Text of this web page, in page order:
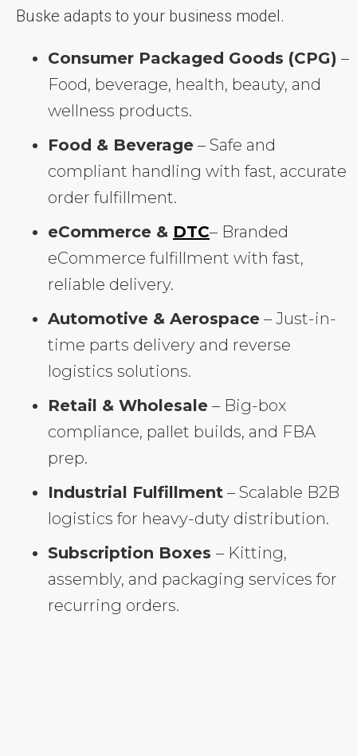
Buske adapts to your business model.
Consumer Packaged Goods (CPG) –
Food, beverage, health, beauty, and
wellness products.
Food & Beverage – Safe and
compliant handling with fast, accurate
order fulfillment.
eCommerce & DTC– Branded
eCommerce fulfillment with fast,
reliable delivery.
Automotive & Aerospace – Just-in-
time parts delivery and reverse
logistics solutions.
Retail & Wholesale – Big-box
compliance, pallet builds, and FBA
prep.
Industrial Fulfillment – Scalable B2B
logistics for heavy-duty distribution.
Subscription Boxes – Kitting,
assembly, and packaging services for
recurring orders.